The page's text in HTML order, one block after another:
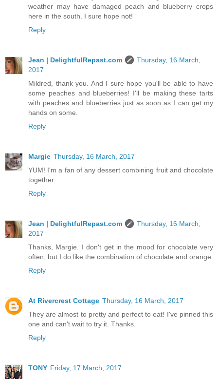
weather may have damaged peach and blueberry crops
here in the south. I sure hope not!
Reply
Jean | DelightfulRepast.com
Thursday, 16 March,
2017
Mildred, thank you. And I sure hope you'll be able to have
some peaches and blueberries! I'll be making these tarts
with peaches and blueberries just as soon as I can get my
hands on some.
Reply
Margie Thursday, 16 March, 2017
YUM! I'm a fan of any dessert combining fruit and chocolate
together.
Reply
Jean | DelightfulRepast.com
Thursday, 16 March,
2017
Thanks, Margie. I don't get in the mood for chocolate very
often, but I do like the combination of chocolate and orange.
Reply
At Rivercrest Cottage Thursday, 16 March, 2017
They are almost to pretty and perfect to eat! I've pinned this
one and can't wait to try it. Thanks.
Reply
TONY Friday, 17 March, 2017